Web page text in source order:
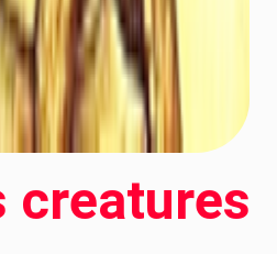
creatures